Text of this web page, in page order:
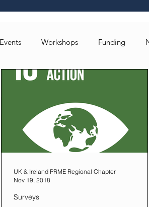
Events Workshops Funding
UK & Ireland PRME Regional Chapter
Nov 19, 2018
Surveys